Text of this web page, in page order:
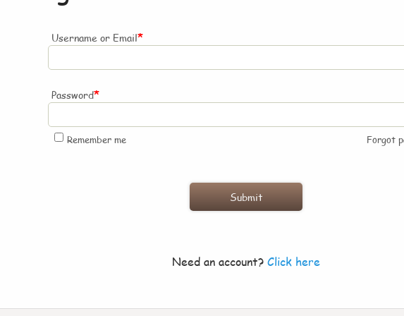
Username or Email*
Password*
Remember me Forgot
Need an account? Click here